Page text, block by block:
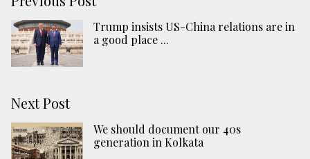
Trump insists US-China relations are in
a good place ...
Next Post
We should document our 40s
generation in Kolkata